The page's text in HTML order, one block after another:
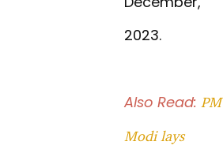
2023.
Also Read:PM
Modi lays